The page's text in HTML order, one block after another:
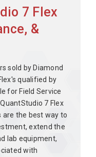
7 Flex
&
sold by Diamond
qualified by
for Field Service
7 Flex
are the best way to
extend the
lab equipment,
with